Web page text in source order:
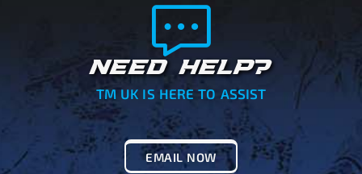
NEED HELP?
TM UK IS HERE TO ASSIST
EMAIL NOW